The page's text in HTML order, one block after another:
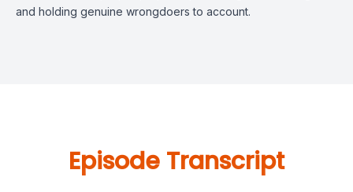
and holding genuine wrongdoers to account.
Episode Transcript